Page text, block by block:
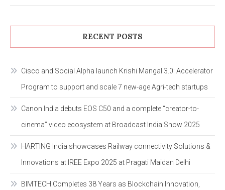
RECENT POSTS
Cisco and Social Alpha launch Krishi Mangal 3.0: Accelerator
Program to support and scale 7 new-age Agri-tech startups
Canon India debuts EOS C50 and a complete “creator-to-
cinema” video ecosystem at Broadcast India Show 2025
HARTING India showcases Railway connectivity Solutions &
Innovations at IREE Expo 2025 at Pragati Maidan Delhi
BIMTECH Completes 38 Years as Blockchain Innovation,